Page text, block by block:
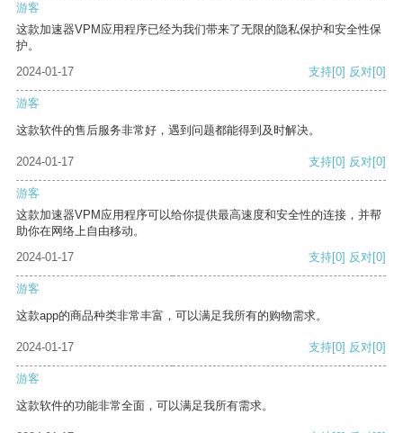
游客
这款加速器VPM应用程序已经为我们带来了无限的隐私保护和安全性保
护。
2024-01-17
支持[0] 反对[0]
游客
这款软件的售后服务非常好，遇到问题都能得到及时解决。
2024-01-17 支持[0] 反对[0]
游客
这款加速器VPM应用程序可以给你提供最高速度和安全性的连接，并帮
助你在网络上自由移动。
2024-01-17
支持[0] 反对[0]
游客
这款app的商品种类非常丰富，可以满足我所有的购物需求。
2024-01-17 支持[0] 反对[0]
游客
这款软件的功能非常全面，可以满足我所有需求。